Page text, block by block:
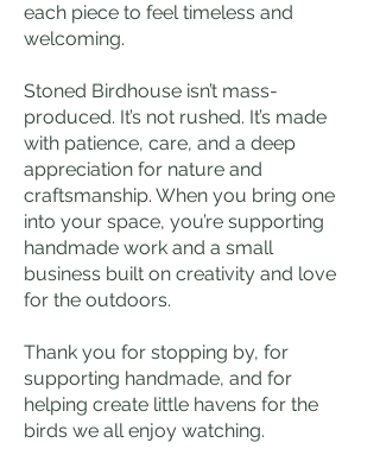
each piece to feel timeless and
welcoming.
Stoned Birdhouse isn’t mass-
produced. It’s not rushed. It’s made
with patience, care, and a deep
appreciation for nature and
craftsmanship. When you bring one
into your space, you’re supporting
handmade work and a small
business built on creativity and love
for the outdoors.
Thank you for stopping by, for
supporting handmade, and for
helping create little havens for the
birds we all enjoy watching.